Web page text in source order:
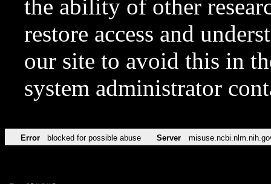
the ability of other
restore access and
our site to avoid this in
system administrator
Error blocked for possible abuse Server